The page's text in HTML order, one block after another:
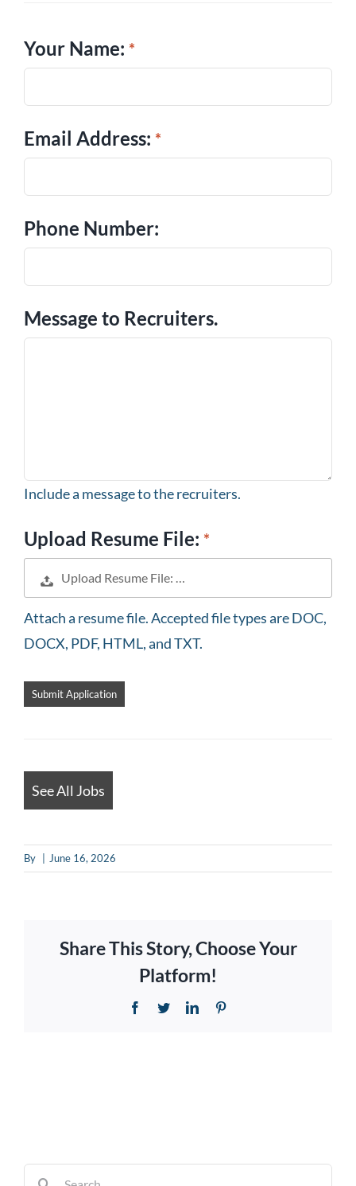
Your Name:
Email Address:
Phone Number:
Message to Recruiters.
Include a message to the recruiters.
Upload Resume File:
Upload Resume File: …
Attach a resume file. Accepted file types are DOC,
DOCX, PDF, HTML, and TXT.
People
looking
should
not
put
anything
See All Jobs
By June 16, 2026
Share This Story, Choose Your
Platform!
Facebook
TwitterLinkedIn
Search